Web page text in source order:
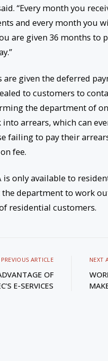
“Every month you
and every month you
are given 36 months to
are given the deferred
to customers to
the department of
arrears, which can
failing to pay their
fee.
is only available to
department to work
residential customers.
PREVIOUS ARTICLE
OF
E-SERVICES
NEXT